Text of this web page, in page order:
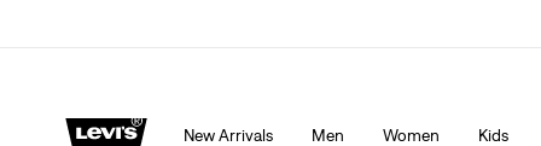
New Arrivals Men Women Kids